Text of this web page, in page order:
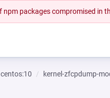
npm packages compromised in
centos:10 kernel-zfcpdump-